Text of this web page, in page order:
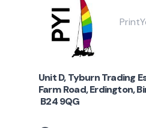
Unit D, Tyburn Trading
Farm Road, Erdington,
B24 9QG